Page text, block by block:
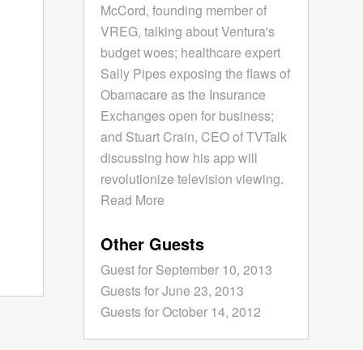
McCord, founding member of
VREG, talking about Ventura's
budget woes; healthcare expert
Sally Pipes exposing the flaws of
Obamacare as the Insurance
Exchanges open for business;
and Stuart Crain, CEO of TVTalk
discussing how his app will
revolutionize television viewing.
Read More
Other Guests
Guest for September 10, 2013
Guests for June 23, 2013
Guests for October 14, 2012